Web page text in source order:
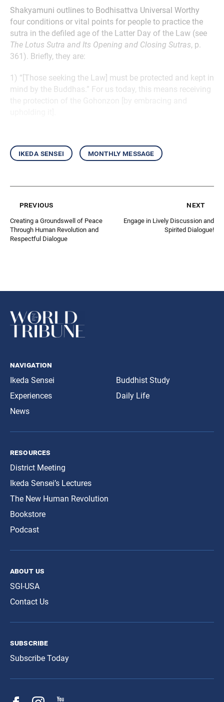
Shakyamuni outlines to Bodhisattva Universal Worthy
four conditions or vital points for people to practice the
sutra in the defiled age of the Latter Day of the Law (see
The Lotus Sutra and Its Opening and Closing Sutras, p.
361). Briefly, they are:
1) “[Those seeking the Law] must be protected and kept in
mind by the Buddhas.” For us today, this means receiving
ikeda sensei monthly message
previous
Creating a Groundswell of Peace
Through Human Revolution and
Respectful Dialogue
next
Engage in Lively Discussion and
Spirited Dialogue!
navigation
Ikeda Sensei
Experiences
News
Buddhist Study
Daily Life
resources
District Meeting
Ikeda Sensei’s Lectures
The New Human Revolution
Bookstore
Podcast
about us
SGI-USA
Contact Us
subscribe
Subscribe Today